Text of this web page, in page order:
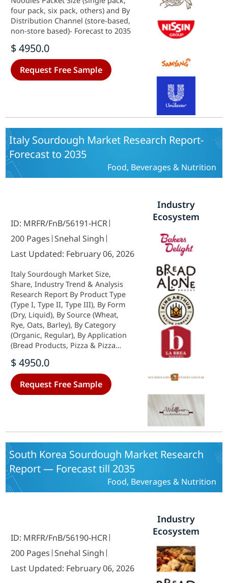
four pack, six pack, others) and By
Distribution Channel (store-based,
non-store based)- Forecast to 2035
$ 4950.0
Request Free Sample
Italy Sourdough Market Research Report-
Forecast to 2035
Food, Beverages & Nutrition
ID: MRFR/FnB/56191-HCR
200 Pages Snehal Singh
Last Updated: February 06, 2026
Italy Sourdough Market Size,
Share, Industry Trend & Analysis
Research Report By Product Type
(Type I, Type II, Type III), By Form
(Dry, Liquid), By Source (Wheat,
Rye, Oats, Barley), By Category
(Organic, Regular), By Application
(Bread Products, Pizza & Pizza
Distribution Channel (Store-Based,
Non-Store-Based)-Forecast to 2035
$ 4950.0
Request Free Sample
Industry
Ecosystem
South Korea Sourdough Market Research
Report — Forecast till 2035
Food, Beverages & Nutrition
ID: MRFR/FnB/56190-HCR
200 Pages Snehal Singh
Last Updated: February 06, 2026
Industry
Ecosystem